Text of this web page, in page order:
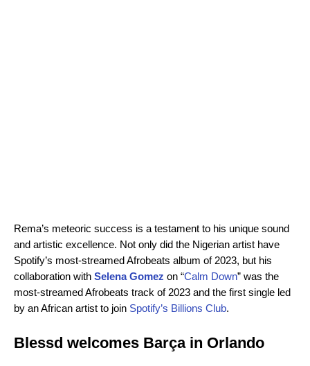
Rema’s meteoric success is a testament to his unique sound
and artistic excellence. Not only did the Nigerian artist have
Spotify’s most-streamed Afrobeats album of 2023, but his
collaboration with Selena Gomez on “Calm Down” was the
most-streamed Afrobeats track of 2023 and the first single led
by an African artist to join Spotify’s Billions Club.
Blessd welcomes Barça in Orlando